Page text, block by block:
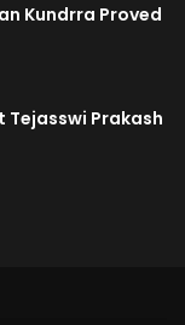
Kundrra Proved
Tejasswi Prakash